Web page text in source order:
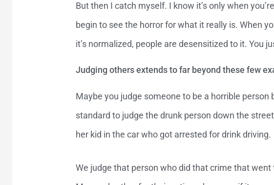
But then I catch myself. I know it’s only when
begin to see the horror for what it really is. When
it’s normalized, people are desensitized to it. You
Judging others extends to far beyond these few
Maybe you judge someone to be a horrible person
standard to judge the drunk person down the
her kid in the car who got arrested for drink driving.
We judge that person who did that crime that